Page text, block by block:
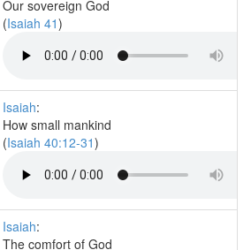
Our sovereign God
(Isaiah 41)
Isaiah:
How small mankind
(Isaiah 40:12-31)
Isaiah:
The comfort of God